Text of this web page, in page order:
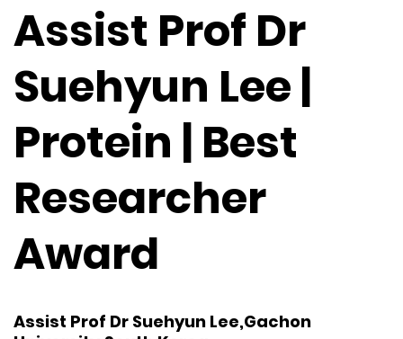
Assist Prof Dr
Suehyun Lee |
Protein | Best
Researcher
Award
Assist Prof Dr Suehyun Lee,Gachon